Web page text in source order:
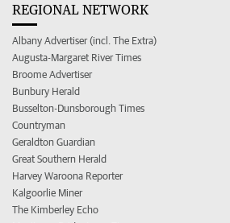
REGIONAL NETWORK
Albany Advertiser (incl. The Extra)
Augusta-Margaret River Times
Broome Advertiser
Bunbury Herald
Busselton-Dunsborough Times
Countryman
Geraldton Guardian
Great Southern Herald
Harvey Waroona Reporter
Kalgoorlie Miner
The Kimberley Echo